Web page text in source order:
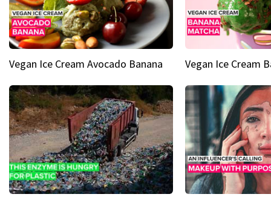
Vegan Ice Cream Avocado Banana Vegan Ice Cream